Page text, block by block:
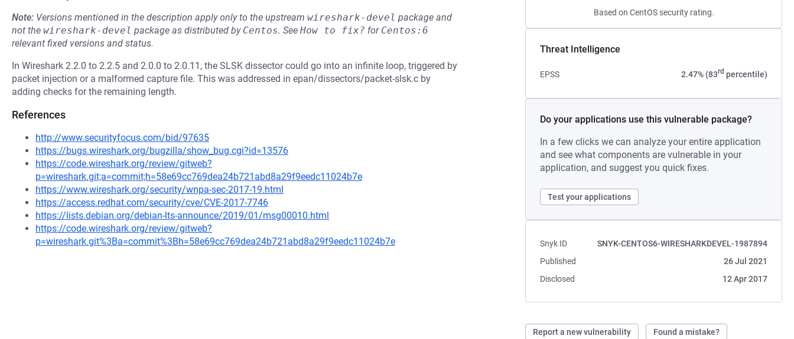
Based on CentOS security rating.
Threat Intelligence
EPSS 2.47% (83rd percentile)
Do your applications use this vulnerable package?
In a few clicks we can analyze your entire application
and see what components are vulnerable in your
application, and suggest you quick fixes.
Test your applications
Snyk ID
SNYK-CENTOS6-WIRESHARKDEVEL-1987894
Published
26 Jul 2021
Disclosed
12 Apr 2017
Report a new vulnerability Found a mistake?
Note: Versions mentioned in the description apply only to the upstream wireshark-devel package and
not the wireshark-devel package as distributed by Centos. See How to fix? for Centos:6
relevant fixed versions and status.
In Wireshark 2.2.0 to 2.2.5 and 2.0.0 to 2.0.11, the SLSK dissector could go into an infinite loop, triggered by
packet injection or a malformed capture file. This was addressed in epan/dissectors/packet-slsk.c by
adding checks for the remaining length.
References
http://www.securityfocus.com/bid/97635
https://bugs.wireshark.org/bugzilla/show_bug.cgi?id=13576
https://code.wireshark.org/review/gitweb?
p=wireshark.git;a=commit;h=58e69cc769dea24b721abd8a29f9eedc11024b7e
https://www.wireshark.org/security/wnpa-sec-2017-19.html
https://access.redhat.com/security/cve/CVE-2017-7746
https://lists.debian.org/debian-lts-announce/2019/01/msg00010.html
https://code.wireshark.org/review/gitweb?
p=wireshark.git%3Ba=commit%3Bh=58e69cc769dea24b721abd8a29f9eedc11024b7e